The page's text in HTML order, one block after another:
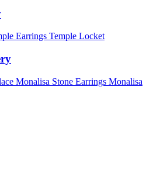
Earrings Temple Locket
Monalisa Stone Earrings Monalisa